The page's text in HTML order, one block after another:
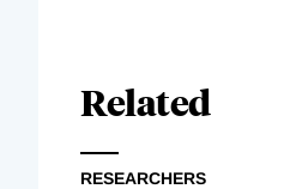
Related
RESEARCHERS